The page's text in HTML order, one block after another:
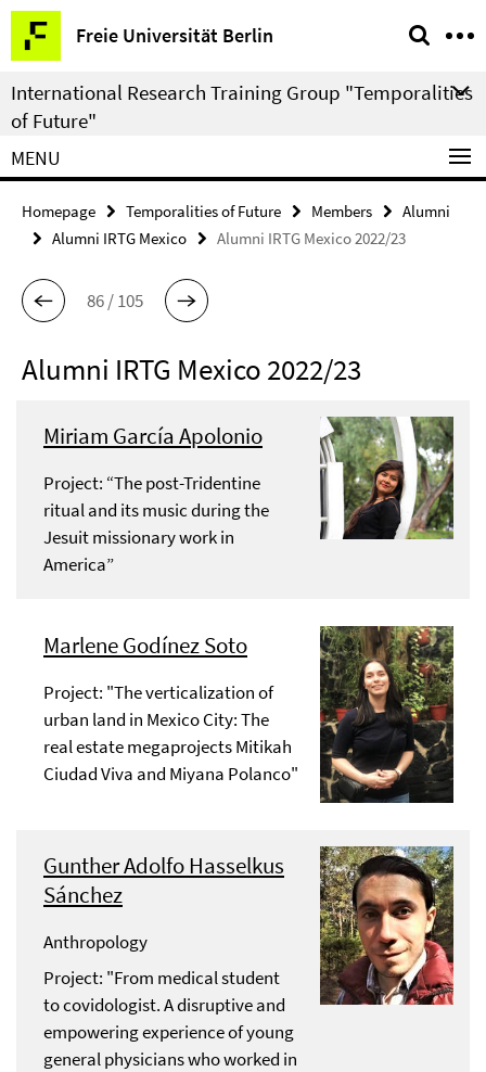
Springe
direkt
zu
Inhalt
Freie Universität Berlin
Service
Navigation
International Research Training Group "Temporalities
of Future"
MENU
Homepage Temporalities of Future Members
Alumni
Alumni IRTG Mexico
Alumni IRTG Mexico 2022/23
86 / 105
Alumni IRTG Mexico 2022/23
Miriam García Apolonio
Project: “The post-Tridentine
ritual and its music during the
Jesuit missionary work in
America”
Marlene Godínez Soto
Project: "The verticalization of
urban land in Mexico City: The
real estate megaprojects Mitikah
Ciudad Viva and Miyana Polanco"
Gunther Adolfo Hasselkus
Sánchez
Anthropology
Project: "From medical student
to covidologist. A disruptive and
empowering experience of young
general physicians who worked in